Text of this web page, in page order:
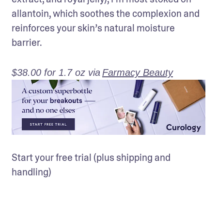
allantoin, which soothes the complexion and
reinforces your skin’s natural moisture
barrier.
$38.00 for 1.7 oz via Farmacy Beauty
Start your free trial (plus shipping and
handling)